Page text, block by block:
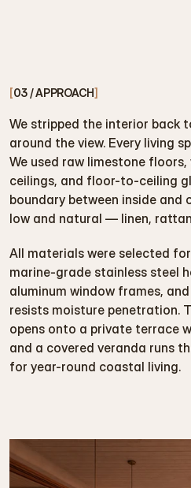
[03 / APPROACH]
We stripped the interior back
around the view. Every living
We used raw limestone
ceilings, and floor-to-ceiling
boundary between inside and
low and natural — linen,
All materials were selected
marine-grade stainless steel
aluminum window frames,
resists moisture penetration.
opens onto a private terrace
and a covered veranda runs
for year-round coastal living.